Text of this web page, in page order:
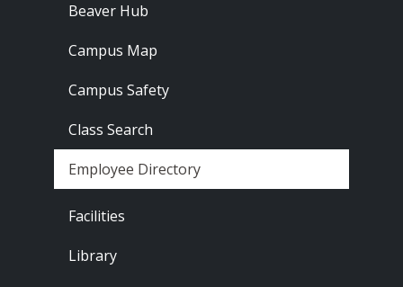
Beaver Hub
Campus Map
Campus Safety
Class Search
Employee Directory
Footer - Locations
Facilities
Library